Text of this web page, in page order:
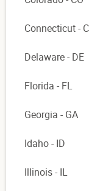
Connecticut -
Delaware - DE
Florida - FL
Georgia - GA
Idaho - ID
Illinois - IL